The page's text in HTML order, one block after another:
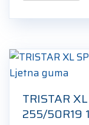
TRISTAR
255/50R19